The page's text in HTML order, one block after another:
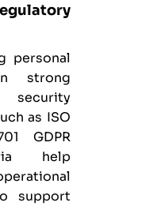
personal
strong
as ISO
GDPR
help
support